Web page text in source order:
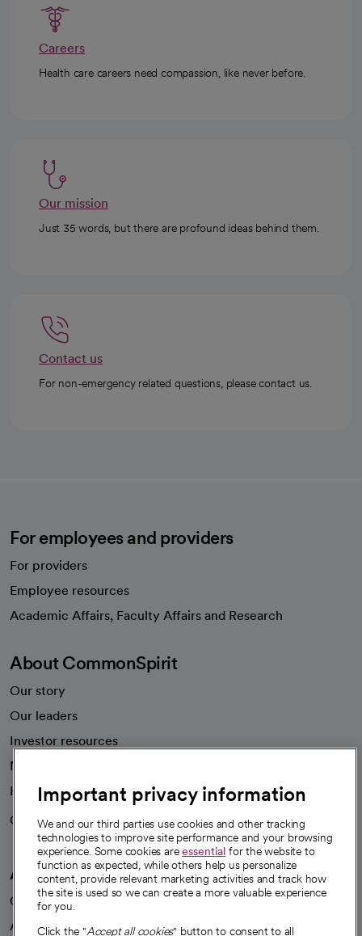
Careers
Health care careers need compassion, like never before.
Our mission
Just 35 words, but there are profound ideas behind them.
Contact us
For non-emergency related questions, please contact us.
For employees and providers
For providers
Employee resources
Academic Affairs, Faculty Affairs and Research
About CommonSpirit
Our story
Our leaders
Investor resources
News
Health blog
Careers
We're hiring!
A healthier future
Our impact
Advancing health equity
Important privacy information
We and our third parties use cookies and other tracking
technologies to improve site performance and your browsing
experience. Some cookies areessential for the website to
function as expected, while others help us personalize
content, provide relevant marketing activities and track how
the site is used so we can create a more valuable experience
for you.
Click the "Accept all cookies" button to consent to all